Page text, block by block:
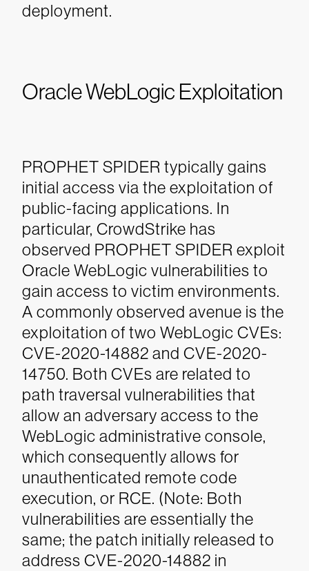
deployment.
Oracle WebLogic Exploitation
PROPHET SPIDER typically gains
initial access via the exploitation of
public-facing applications. In
particular, CrowdStrike has
observed PROPHET SPIDER exploit
Oracle WebLogic vulnerabilities to
gain access to victim environments.
A commonly observed avenue is the
exploitation of two WebLogic CVEs:
CVE-2020-14882 and CVE-2020-
14750. Both CVEs are related to
path traversal vulnerabilities that
allow an adversary access to the
WebLogic administrative console,
which consequently allows for
unauthenticated remote code
execution, or RCE. (Note: Both
vulnerabilities are essentially the
same; the patch initially released to
address CVE-2020-14882 in